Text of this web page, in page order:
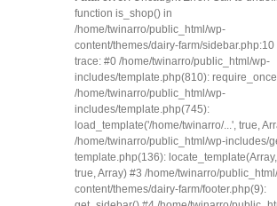
function is_shop() in
/home/twinarro/public_html/wp-
content/themes/dairy-farm/sidebar.php:10
trace: #0 /home/twinarro/public_html/wp-
includes/template.php(810):
/home/twinarro/public_html/wp-
includes/template.php(745):
load_template('/home/twinarro/...', true,
/home/twinarro/public_html/wp-includes/
template.php(136): locate_template(Array,
true, Array) #3 /home/twinarro/
content/themes/dairy-farm/footer.php(9):